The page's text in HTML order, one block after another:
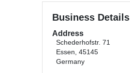
Business Details
Address
Schederhofstr. 71
Essen, 45145
Germany